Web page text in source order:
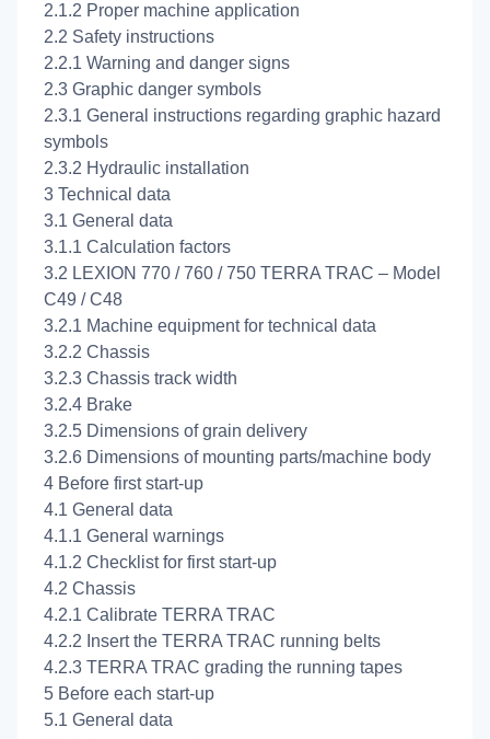
2.1.2 Proper machine application
2.2 Safety instructions
2.2.1 Warning and danger signs
2.3 Graphic danger symbols
2.3.1 General instructions regarding graphic hazard
symbols
2.3.2 Hydraulic installation
3 Technical data
3.1 General data
3.1.1 Calculation factors
3.2 LEXION 770 / 760 / 750 TERRA TRAC – Model
C49 / C48
3.2.1 Machine equipment for technical data
3.2.2 Chassis
3.2.3 Chassis track width
3.2.4 Brake
3.2.5 Dimensions of grain delivery
3.2.6 Dimensions of mounting parts/machine body
4 Before first start-up
4.1 General data
4.1.1 General warnings
4.1.2 Checklist for first start-up
4.2 Chassis
4.2.1 Calibrate TERRA TRAC
4.2.2 Insert the TERRA TRAC running belts
4.2.3 TERRA TRAC grading the running tapes
5 Before each start-up
5.1 General data